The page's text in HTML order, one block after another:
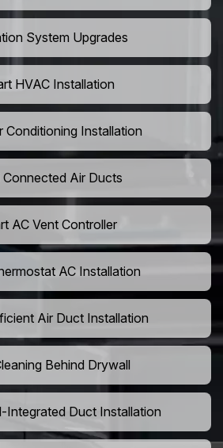
System Upgrades
HVAC Installation
Conditioning Installation
Air Ducts
AC Vent Controller
AC Installation
Air Duct Installation
Behind Drywall
Integrated Duct Installation